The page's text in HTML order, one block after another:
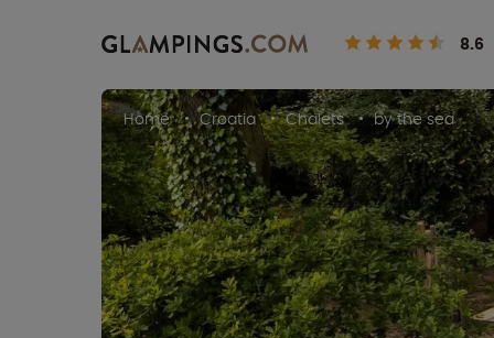
8.6
Home Croatia Chalets by the sea